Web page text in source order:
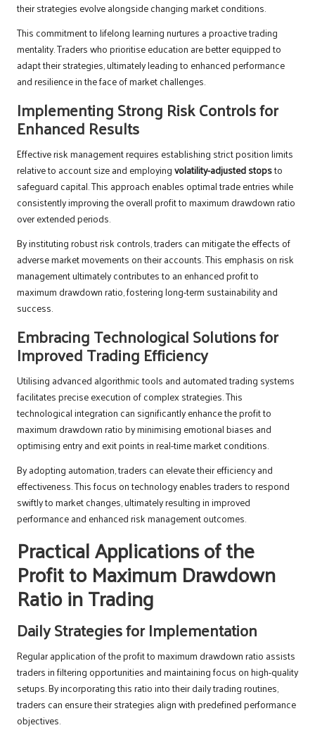
their strategies evolve alongside changing market conditions.
This commitment to lifelong learning nurtures a proactive trading
mentality. Traders who prioritise education are better equipped to
adapt their strategies, ultimately leading to enhanced performance
and resilience in the face of market challenges.
Implementing Strong Risk Controls for
Enhanced Results
Effective risk management requires establishing strict position limits
relative to account size and employingvolatility-adjusted stopsto
safeguard capital. This approach enables optimal trade entries while
consistently improving the overall profit to maximum drawdown ratio
over extended periods.
By instituting robust risk controls, traders can mitigate the effects of
adverse market movements on their accounts. This emphasis on risk
management ultimately contributes to an enhanced profit to
maximum drawdown ratio, fostering long-term sustainability and
success.
Embracing Technological Solutions for
Improved Trading Efficiency
Utilising advanced algorithmic tools and automated trading systems
facilitates precise execution of complex strategies. This
technological integration can significantly enhance the profit to
maximum drawdown ratio by minimising emotional biases and
optimising entry and exit points in real-time market conditions.
By adopting automation, traders can elevate their efficiency and
effectiveness. This focus on technology enables traders to respond
swiftly to market changes, ultimately resulting in improved
performance and enhanced risk management outcomes.
Practical Applications of the
Profit to Maximum Drawdown
Ratio in Trading
Daily Strategies for Implementation
Regular application of the profit to maximum drawdown ratio assists
traders in filtering opportunities and maintaining focus on high-quality
setups. By incorporating this ratio into their daily trading routines,
traders can ensure their strategies align with predefined performance
objectives.